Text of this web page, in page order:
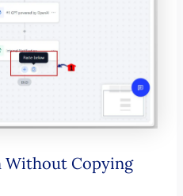
Without Copying